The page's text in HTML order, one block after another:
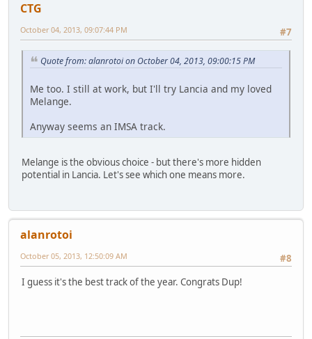
CTG
#7
October 04, 2013, 09:07:44 PM
Quote from: alanrotoi on October 04, 2013, 09:00:15 PM
Me too. I still at work, but I'll try Lancia and my loved
Melange.
Anyway seems an IMSA track.
Melange is the obvious choice - but there's more hidden
potential in Lancia. Let's see which one means more.
alanrotoi
#8
October 05, 2013, 12:50:09 AM
I guess it's the best track of the year. Congrats Dup!